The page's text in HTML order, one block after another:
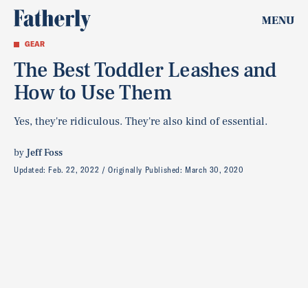
MENU
GEAR
The Best Toddler Leashes and
How to Use Them
Yes, they're ridiculous. They're also kind of essential.
byJeff Foss
Updated: Feb. 22, 2022 Originally Published: March 30, 2020